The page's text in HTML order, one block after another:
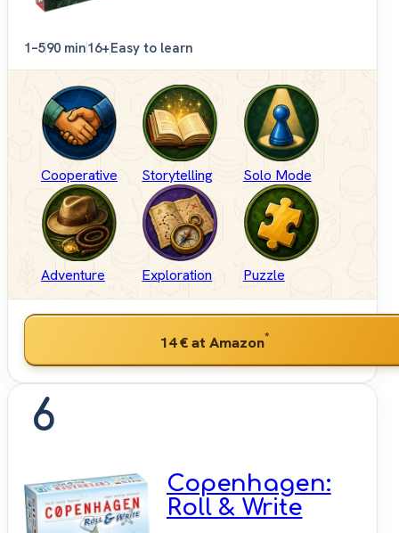
1–590 min16+Easy to learn
Cooperative Storytelling Solo Mode
Adventure Exploration Puzzle
14 €at Amazon*
6
Copenhagen:
Roll & Write